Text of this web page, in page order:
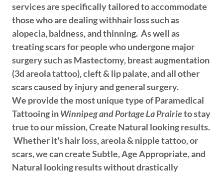
services are specifically tailored to accommodate
those who are dealing withhair loss such as
alopecia, baldness, and thinning. As well as
treating scars for people who undergone major
surgery such as Mastectomy, breast augmentation
(3d areola tattoo), cleft & lip palate, and all other
scars caused by injury and general surgery.
We provide the most unique type of Paramedical
Tattooing inWinnipeg and Portage La Prairieto stay
true to our mission, Create Natural looking results.
Whether it's hair loss, areola & nipple tattoo, or
scars, we can create Subtle, Age Appropriate, and
Natural looking results without drastically